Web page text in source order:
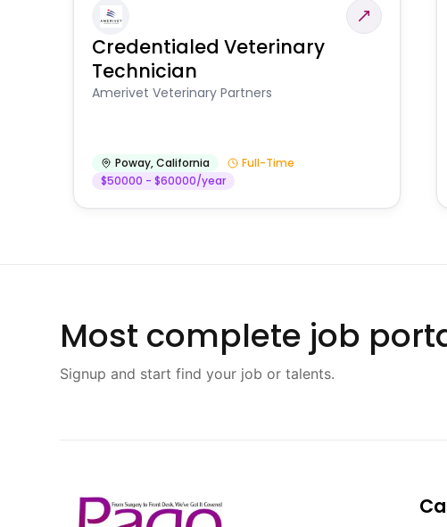
Credentialed Veterinary
Technician
Amerivet Veterinary Partners
Poway,California
Full-Time
$50000 - $60000/year
Most complete job
Signup and start find your job or talents.